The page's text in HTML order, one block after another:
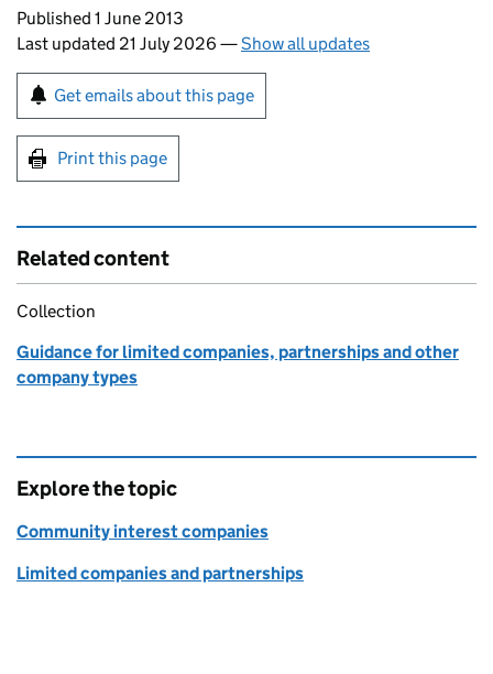
Updates to this page
Published 1 June 2013
Last updated 21 July 2026 —Show all updates
Sign up for emails or print this page
Get emails about this page
Print this page
Related content
Collection
Guidance for limited companies, partnerships and other
company types
Explore the topic
Community interest companies
Limited companies and partnerships